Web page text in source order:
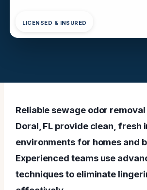
LICENSED & INSURED
Reliable sewage odor
Doral, FL provide clean, fresh
environments for homes and
Experienced teams use
techniques to eliminate